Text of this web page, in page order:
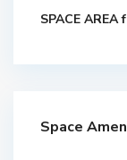
SPACE AREA
Space